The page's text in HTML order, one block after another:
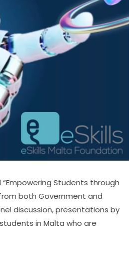
Students through
both Government and
discussion, presentations by
in Malta who are